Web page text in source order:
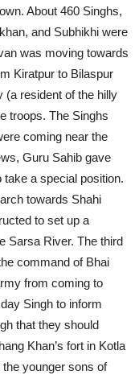
About 460 Singhs,
and Subhikhi were
was moving towards
Kiratpur to Bilaspur
(a resident of the hilly
troops. The Singhs
coming near the
Guru Sahib gave
a special position.
towards Shahi
to set up a
Sarsa River. The third
command of Bhai
from coming to
Singh to inform
that they should
Khan’s fort in Kotla
younger sons of